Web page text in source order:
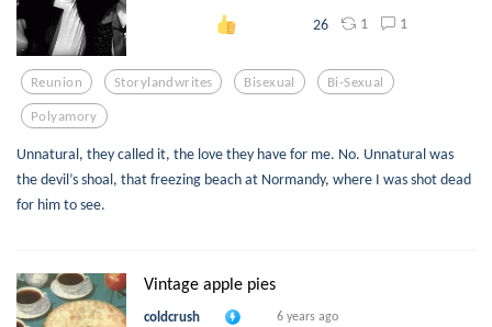
26 1 1
Reunion Storylandwrites Bisexual Bi-Sexual
Polyamory
Unnatural, they called it, the love they have for me. No. Unnatural was
the devil’s shoal, that freezing beach at Normandy, where I was shot dead
for him to see.
Vintage apple pies
coldcrush 6 years ago